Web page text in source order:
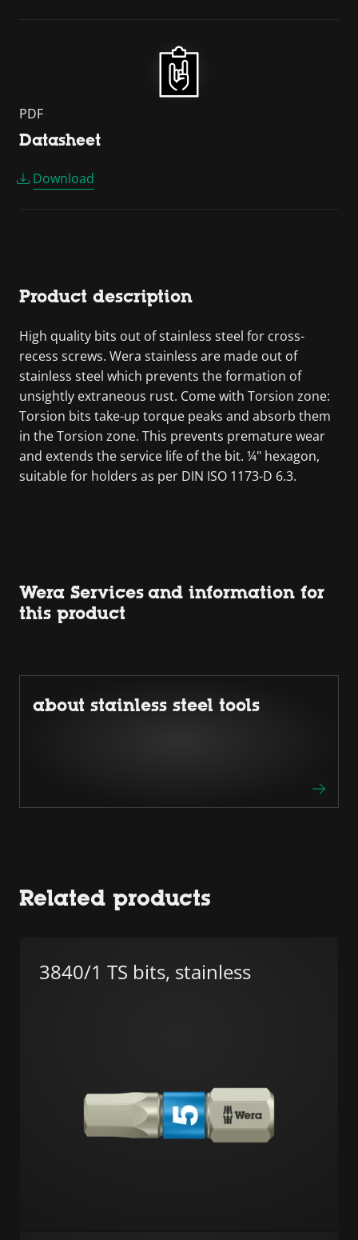
PDF
Datasheet
Download
Product description
High quality bits out of stainless steel for cross-
recess screws. Wera stainless are made out of
stainless steel which prevents the formation of
unsightly extraneous rust. Come with Torsion zone:
Torsion bits take-up torque peaks and absorb them
in the Torsion zone. This prevents premature wear
and extends the service life of the bit. ¼" hexagon,
suitable for holders as per DIN ISO 1173-D 6.3.
Wera Services and information for
this product
about stainless steel tools
Related products
3840/1 TS bits, stainless